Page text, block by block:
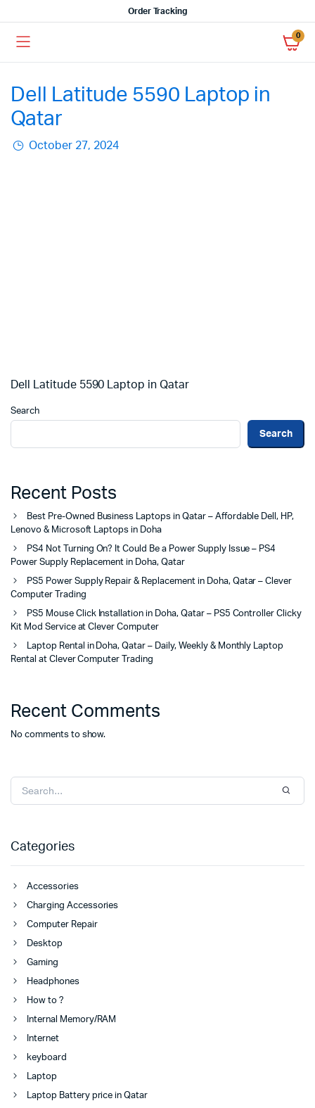
Order Tracking
0
Dell Latitude 5590 Laptop in
Qatar
October 27, 2024
Dell Latitude 5590 Laptop in Qatar
Search
Search
Recent Posts
Best Pre-Owned Business Laptops in Qatar – Affordable Dell, HP,
Lenovo & Microsoft Laptops in Doha
PS4 Not Turning On? It Could Be a Power Supply Issue – PS4
Power Supply Replacement in Doha, Qatar
PS5 Power Supply Repair & Replacement in Doha, Qatar – Clever
Computer Trading
PS5 Mouse Click Installation in Doha, Qatar – PS5 Controller Clicky
Kit Mod Service at Clever Computer
Laptop Rental in Doha, Qatar – Daily, Weekly & Monthly Laptop
Rental at Clever Computer Trading
Recent Comments
No comments to show.
Categories
Accessories
Charging Accessories
Computer Repair
Desktop
Gaming
Headphones
How to ?
Internal Memory/RAM
Internet
keyboard
Laptop
Laptop Battery price in Qatar